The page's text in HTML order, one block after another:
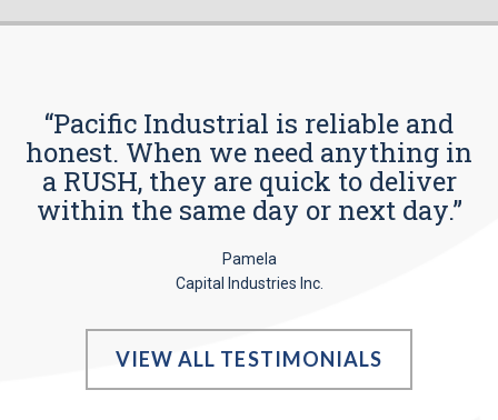
“Pacific Industrial is reliable and
honest. When we need anything in
a RUSH, they are quick to deliver
within the same day or next day.”
Pamela
Capital Industries Inc.
VIEW ALL TESTIMONIALS